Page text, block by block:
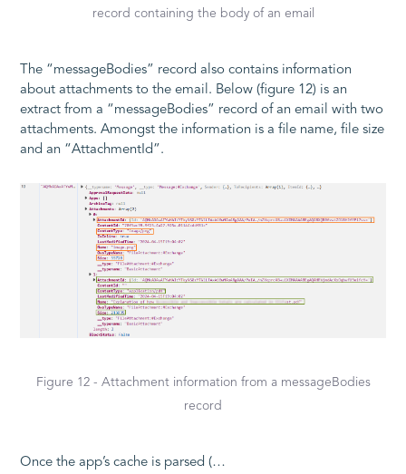
record containing the body of an email
The “messageBodies” record also contains information
about attachments to the email. Below (figure 12) is an
extract from a “messageBodies” record of an email with two
attachments. Amongst the information is a file name, file size
and an “AttachmentId”.
Figure 12 - Attachment information from a messageBodies
record
Once the app’s cache is parsed (…